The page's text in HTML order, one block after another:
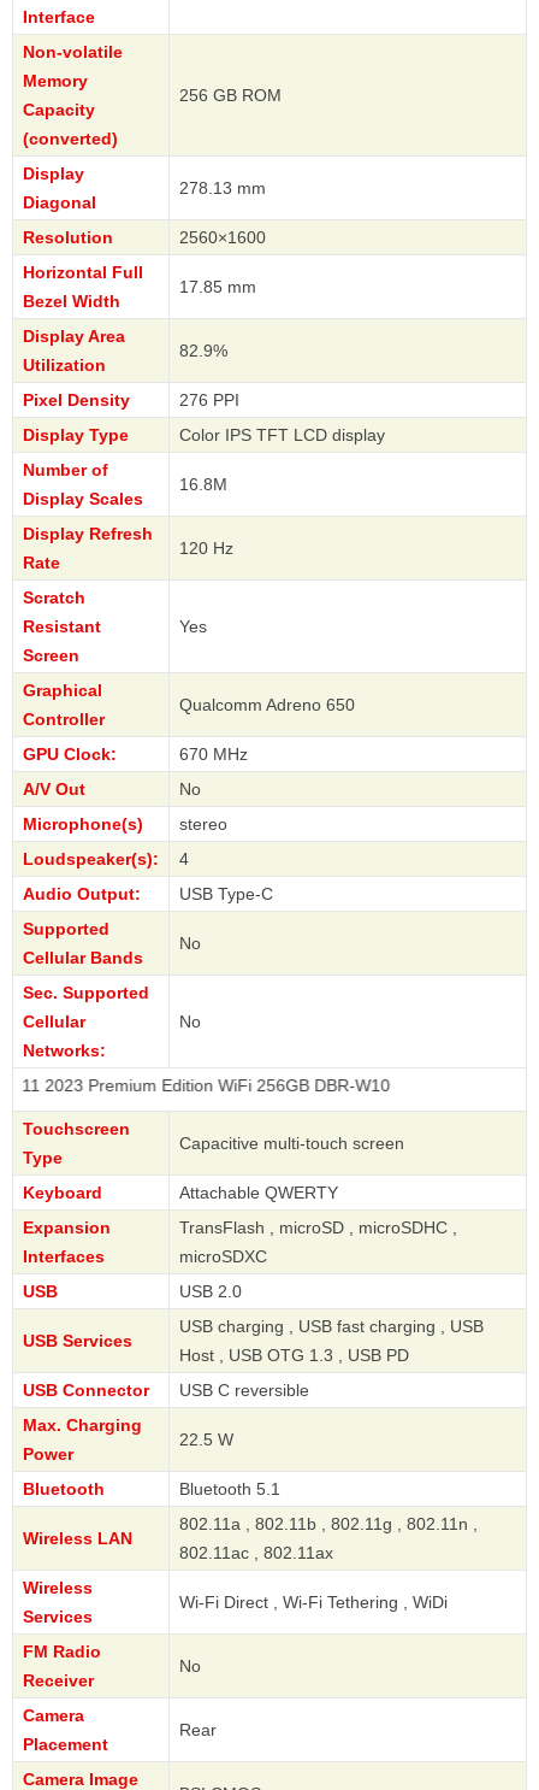
Interface
Non-volatile
Memory
Capacity
(converted)
256 GB ROM
Display
Diagonal
278.13 mm
Resolution
2560×1600
Horizontal Full
Bezel Width
17.85 mm
Display Area
Utilization
82.9%
Pixel Density
276 PPI
Display Type
Color IPS TFT LCD display
Number of
Display Scales
16.8M
Display Refresh
Rate
120 Hz
Scratch
Resistant
Screen
Yes
Graphical
Controller
Qualcomm Adreno 650
GPU Clock:
670 MHz
A/V Out
No
Microphone(s)
stereo
Loudspeaker(s):
4
Audio Output:
USB Type-C
Supported
Cellular Bands
No
Sec. Supported
Cellular
Networks:
No
Premium Edition WiFi 256GB DBR-W10
Touchscreen
Type
Capacitive multi-touch screen
Keyboard
Attachable QWERTY
Expansion
Interfaces
TransFlash , microSD , microSDHC ,
microSDXC
USB
USB 2.0
USB Services
USB charging , USB fast charging , USB
Host , USB OTG 1.3 , USB PD
USB Connector
USB C reversible
Max. Charging
Power
22.5 W
Bluetooth Bluetooth 5.1
Wireless LAN
802.11a , 802.11b , 802.11g , 802.11n ,
802.11ac , 802.11ax
Wireless
Services
Wi-Fi Direct , Wi-Fi Tethering , WiDi
FM Radio
Receiver
No
Camera
Placement
Rear
Camera Image